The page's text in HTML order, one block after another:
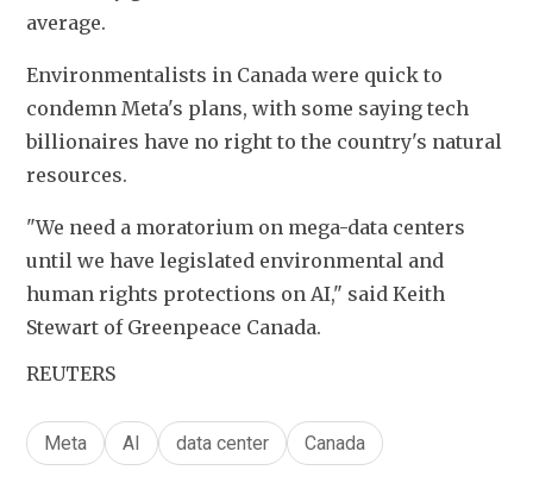
average.
Environmentalists in Canada were quick to
condemn Meta's plans, with some saying tech
billionaires have no right to the country's natural
resources.
"We need a moratorium on mega-data centers
until we have legislated environmental and
human rights protections on AI," said Keith
Stewart of Greenpeace Canada.
REUTERS
Meta AI data center Canada